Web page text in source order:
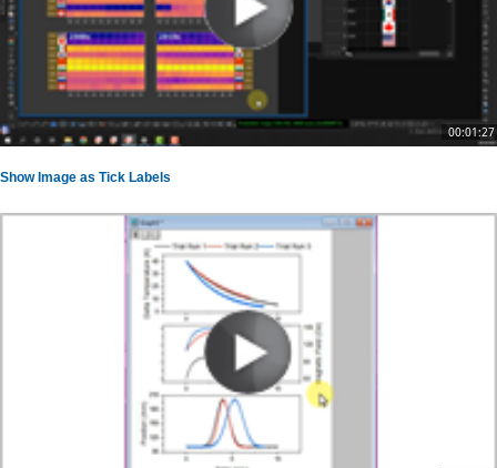
00:01:27
Show Image as Tick Labels